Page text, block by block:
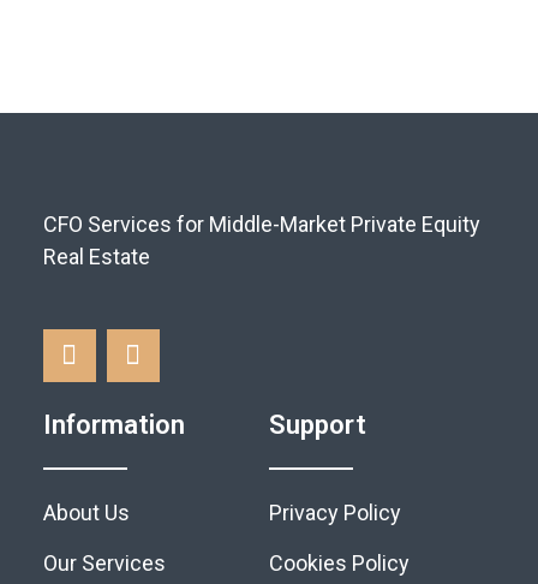
CFO Services for Middle-Market Private Equity
Real Estate
Information
About Us
Our Services
Support
Privacy Policy
Cookies Policy